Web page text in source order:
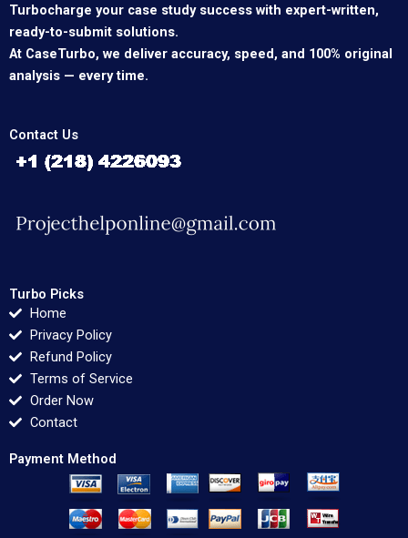
Turbocharge your case study success with expert-written,
ready-to-submit solutions.
At CaseTurbo, we deliver accuracy, speed, and 100% original
analysis — every time.
Contact Us
Turbo Picks
Home
Privacy Policy
Refund Policy
Terms of Service
Order Now
Contact
Payment Method